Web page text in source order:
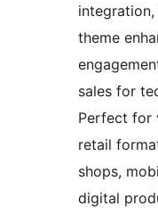
theme
sales for
Perfect for
retail
shops,
digital